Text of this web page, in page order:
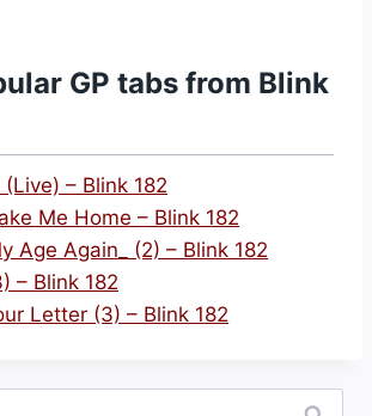
GP tabs from Blink
– Blink 182
Me Home – Blink 182
Age Again_ (2) – Blink 182
– Blink 182
Letter (3) – Blink 182